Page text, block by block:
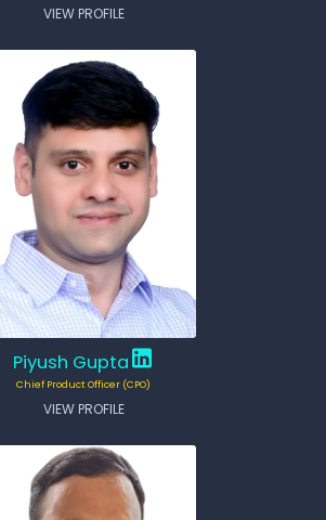
VIEW PROFILE
Piyush Gupta
Chief Product Officer (CPO)
VIEW PROFILE